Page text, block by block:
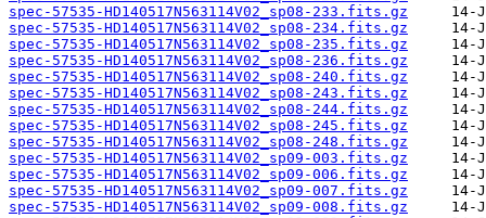
spec-57535-HD140517N563114V02_sp08-233.fits.gz
spec-57535-HD140517N563114V02_sp08-234.fits.gz
spec-57535-HD140517N563114V02_sp08-235.fits.gz
spec-57535-HD140517N563114V02_sp08-236.fits.gz
spec-57535-HD140517N563114V02_sp08-240.fits.gz
spec-57535-HD140517N563114V02_sp08-243.fits.gz
spec-57535-HD140517N563114V02_sp08-244.fits.gz
spec-57535-HD140517N563114V02_sp08-245.fits.gz
spec-57535-HD140517N563114V02_sp08-248.fits.gz
spec-57535-HD140517N563114V02_sp09-003.fits.gz
spec-57535-HD140517N563114V02_sp09-006.fits.gz
spec-57535-HD140517N563114V02_sp09-007.fits.gz
spec-57535-HD140517N563114V02_sp09-008.fits.gz